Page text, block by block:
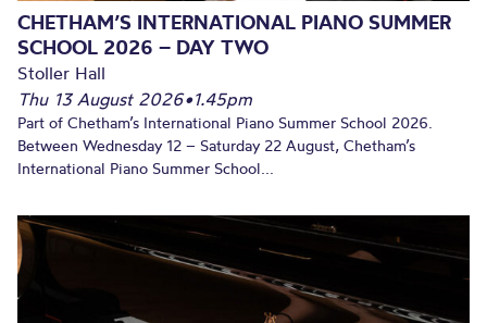
CHETHAM’S INTERNATIONAL PIANO SUMMER
SCHOOL 2026 – DAY TWO
Stoller Hall
Thu 13 August 2026•1.45pm
Part of Chetham’s International Piano Summer School 2026.
Between Wednesday 12 – Saturday 22 August, Chetham’s
International Piano Summer School...